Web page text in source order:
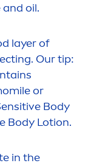
oil.
layer of
Our tip:
or
Body
Body Lotion.
in the